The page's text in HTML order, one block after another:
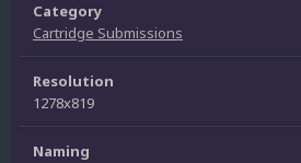
Category
Cartridge Submissions
Resolution
1278x819
Naming